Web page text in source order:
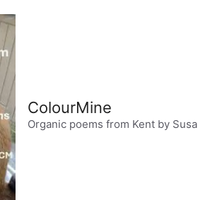
ColourMine
Organic poems from Kent by